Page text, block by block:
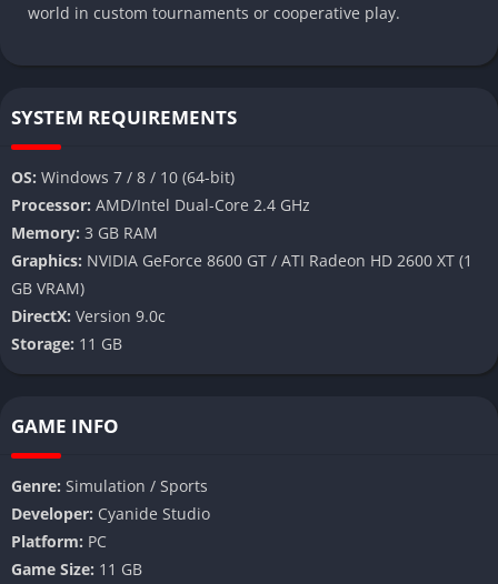
world in custom tournaments or cooperative play.
SYSTEM REQUIREMENTS
OS: Windows 7 / 8 / 10 (64-bit)
Processor: AMD/Intel Dual-Core 2.4 GHz
Memory: 3 GB RAM
Graphics: NVIDIA GeForce 8600 GT / ATI Radeon HD 2600 XT (1
GB VRAM)
DirectX: Version 9.0c
Storage: 11 GB
GAME INFO
Genre: Simulation / Sports
Developer: Cyanide Studio
Platform: PC
Game Size: 11 GB